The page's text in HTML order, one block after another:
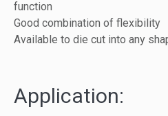
function
Good combination of flexibility
Available to die cut into any
Application: